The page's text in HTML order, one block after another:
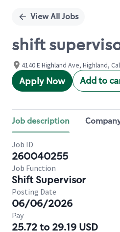
View All Jobs
shift
4140 E Highland Ave, Highland,
Apply Now Add to
Job description
Job ID
260040255
Job Function
Shift Supervisor
Posting Date
06/06/2026
Pay
25.72 to 29.19 USD